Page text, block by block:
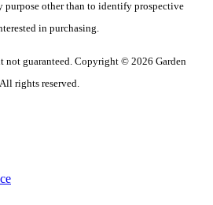
purpose other than to identify prospective
in purchasing.
not guaranteed. Copyright © 2026 Garden
rights reserved.